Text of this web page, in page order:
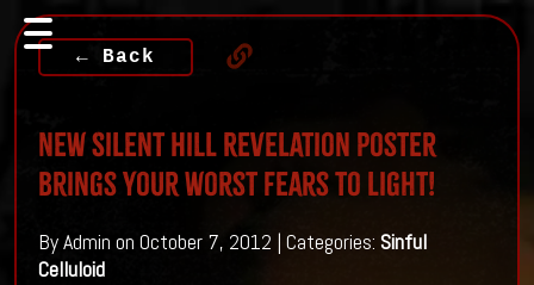
← Back
New Silent Hill Revelation poster
brings your worst fears to light!
By Admin on October 7, 2012 | Categories: Sinful
Celluloid